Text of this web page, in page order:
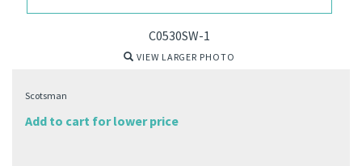
C0530SW-1
VIEW LARGER PHOTO
Scotsman
Add to cart for lower price